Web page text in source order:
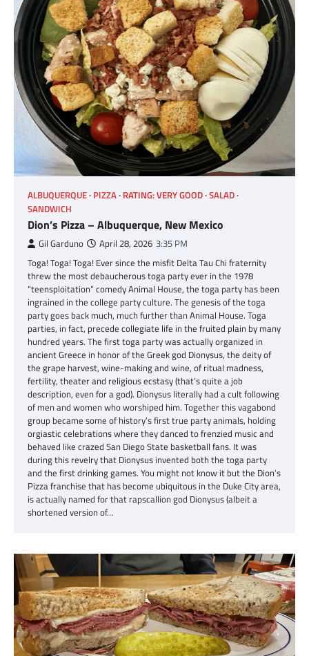
ALBUQUERQUE PIZZA RATING: VERY GOOD SALAD
SANDWICH
Dion’s Pizza – Albuquerque, New Mexico
Gil Garduno April 28, 2026 3:35 PM
Toga! Toga! Toga! Ever since the misfit Delta Tau Chi fraternity
threw the most debaucherous toga party ever in the 1978
“teensploitation” comedy Animal House, the toga party has been
ingrained in the college party culture. The genesis of the toga
party goes back much, much further than Animal House. Toga
parties, in fact, precede collegiate life in the fruited plain by many
hundred years. The first toga party was actually organized in
ancient Greece in honor of the Greek god Dionysus, the deity of
the grape harvest, wine-making and wine, of ritual madness,
fertility, theater and religious ecstasy (that’s quite a job
description, even for a god). Dionysus literally had a cult following
of men and women who worshiped him. Together this vagabond
group became some of history’s first true party animals, holding
orgiastic celebrations where they danced to frenzied music and
behaved like crazed San Diego State basketball fans. It was
during this revelry that Dionysus invented both the toga party
and the first drinking games. You might not know it but the Dion’s
Pizza franchise that has become ubiquitous in the Duke City area,
is actually named for that rapscallion god Dionysus (albeit a
shortened version of…